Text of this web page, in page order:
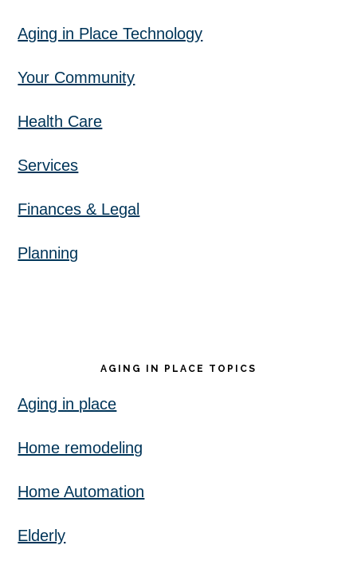
Aging in Place Technology
Your Community
Health Care
Services
Finances & Legal
Planning
AGING IN PLACE TOPICS
Aging in place
Home remodeling
Home Automation
Elderly